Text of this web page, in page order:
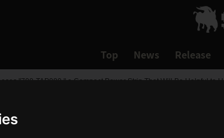
Top News Release
"700-TAP080," a Compact Power Strip That Will Be Helpful to